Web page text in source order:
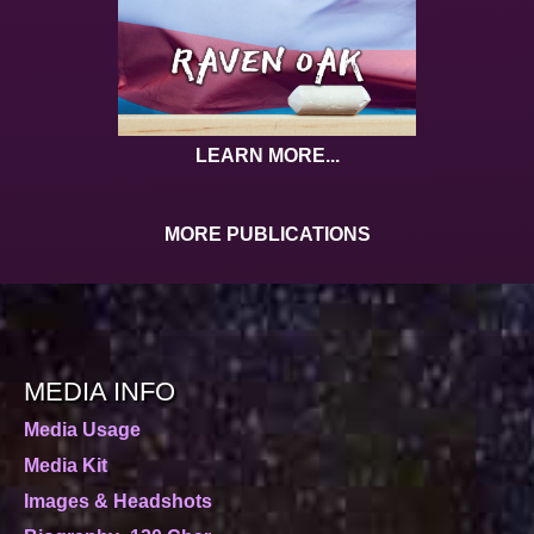
LEARN MORE...
MORE PUBLICATIONS
MEDIA INFO
Media Usage
Media Kit
Images & Headshots